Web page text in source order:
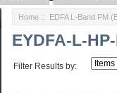
Home:: EDFA L-Band PM
EYDFA-L-
Filter Results by: